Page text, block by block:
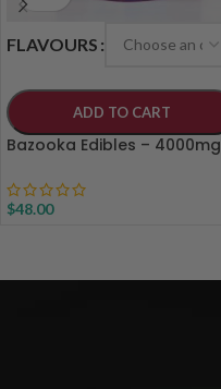
FLAVOURS
ADD TO CART
Bazooka Edibles – 4000mg
$48.00